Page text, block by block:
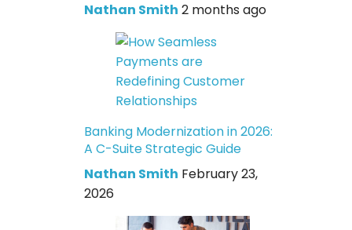
Nathan Smith 2 months ago
Banking Modernization in 2026:
A C-Suite Strategic Guide
Nathan Smith February 23,
2026